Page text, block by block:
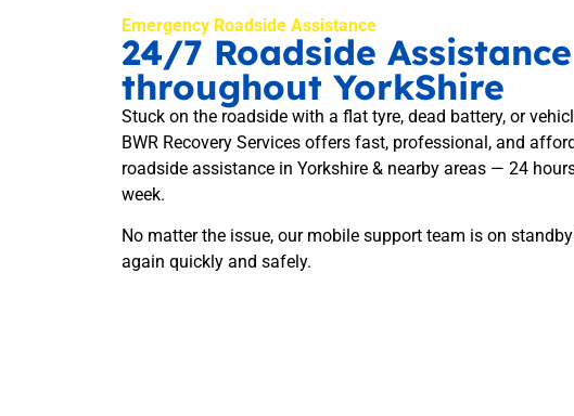
Emergency Roadside Assistance
24/7 Roadside Assistance
throughout YorkShire
Stuck on the roadside with a flat tyre, dead battery, or
BWR Recovery Services offers fast, professional, and
roadside assistance in Yorkshire & nearby areas — 24
week.
No matter the issue, our mobile support team is on
again quickly and safely.